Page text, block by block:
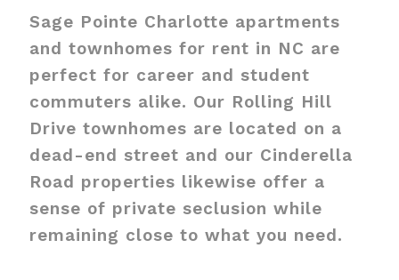
Sage Pointe Charlotte apartments
and townhomes for rent in NC are
perfect for career and student
commuters alike. Our Rolling Hill
Drive townhomes are located on a
dead-end street and our Cinderella
Road properties likewise offer a
sense of private seclusion while
remaining close to what you need.